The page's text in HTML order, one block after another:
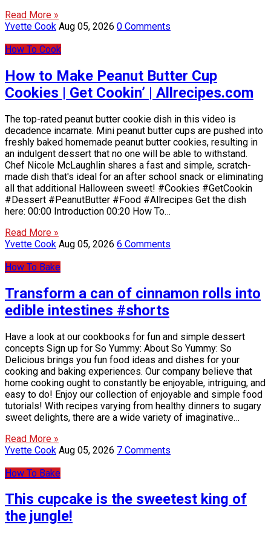
Read More »
Yvette Cook Aug 05, 2026 0 Comments
How To Cook
How to Make Peanut Butter Cup
Cookies | Get Cookin’ | Allrecipes.com
The top-rated peanut butter cookie dish in this video is
decadence incarnate. Mini peanut butter cups are pushed into
freshly baked homemade peanut butter cookies, resulting in
an indulgent dessert that no one will be able to withstand.
Chef Nicole McLaughlin shares a fast and simple, scratch-
made dish that's ideal for an after school snack or eliminating
all that additional Halloween sweet! #Cookies #GetCookin
#Dessert #PeanutButter #Food #Allrecipes Get the dish
here: 00:00 Introduction 00:20 How To…
Read More »
Yvette Cook Aug 05, 2026 6 Comments
How To Bake
Transform a can of cinnamon rolls into
edible intestines #shorts
Have a look at our cookbooks for fun and simple dessert
concepts Sign up for So Yummy: About So Yummy: So
Delicious brings you fun food ideas and dishes for your
cooking and baking experiences. Our company believe that
home cooking ought to constantly be enjoyable, intriguing, and
easy to do! Enjoy our collection of enjoyable and simple food
tutorials! With recipes varying from healthy dinners to sugary
sweet delights, there are a wide variety of imaginative…
Read More »
Yvette Cook Aug 05, 2026 7 Comments
How To Bake
This cupcake is the sweetest king of
the jungle!